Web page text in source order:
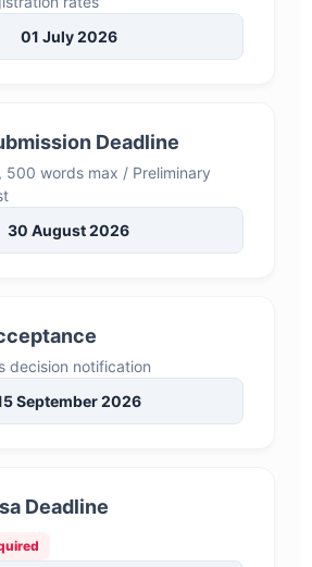
01 July 2026
Deadline
500 words max / Preliminary
30 August 2026
decision notification
September 2026
Deadline